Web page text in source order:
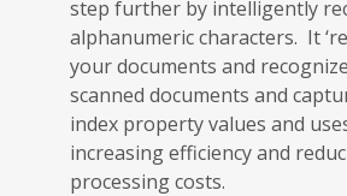
step further by intelligently
alphanumeric characters. It
your documents and
scanned documents and
index property values and
increasing efficiency and
processing costs.